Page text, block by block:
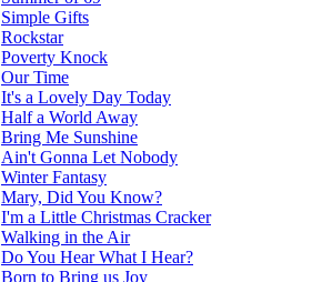
Simple Gifts
Rockstar
Poverty Knock
Our Time
It's a Lovely Day Today
Half a World Away
Bring Me Sunshine
Ain't Gonna Let Nobody
Winter Fantasy
Mary, Did You Know?
I'm a Little Christmas Cracker
Walking in the Air
Do You Hear What I Hear?
Born to Bring us Joy